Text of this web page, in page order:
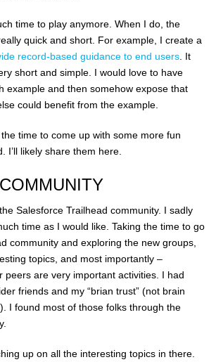
time to play anymore. When I do, the
quick and short. For example, I create a
record-based guidance to end users . It
short and simple. I would love to have
example and then somehow expose that
could benefit from the example.
time to come up with some more fun
I’ll likely share them here.
Salesforce Trailhead community. I sadly
time as I would like. Taking the time to go
community and exploring the new groups,
topics, and most importantly –
peers are very important activities. I had
friends and my “brian trust” (not brain
I found most of those folks through the
up on all the interesting topics in there.